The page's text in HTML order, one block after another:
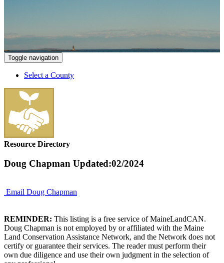
Toggle navigation
Select a County
Resource Directory
Doug Chapman Updated:02/2024
Email Doug Chapman
REMINDER: This listing is a free service of MaineLandCAN.
Doug Chapman is not employed by or affiliated with the Maine
Land Conservation Assistance Network, and the Network does not
certify or guarantee their services. The reader must perform their
own due diligence and use their own judgment in the selection of